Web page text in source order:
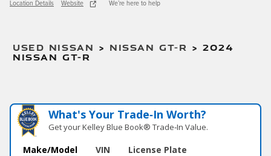
Location Details Website We’re here to help
USED NISSAN > NISSAN GT-R >2024
NISSAN GT-R
What's Your Trade‑In Worth?
Get your Kelley Blue Book® Trade‑In Value.
Make/Model VIN License Plate